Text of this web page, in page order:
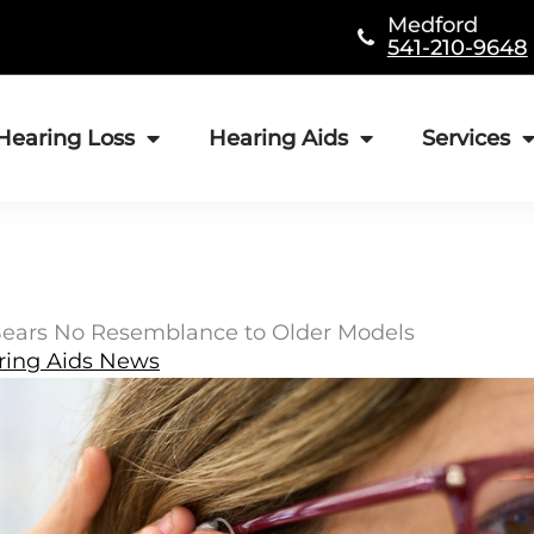
Medford
541-210-9648
Loss Hearing Aids Services
No Resemblance to Older Models
Aids News